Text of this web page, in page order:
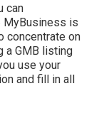
can
MyBusiness is
concentrate on
a GMB listing
use your
and fill in all